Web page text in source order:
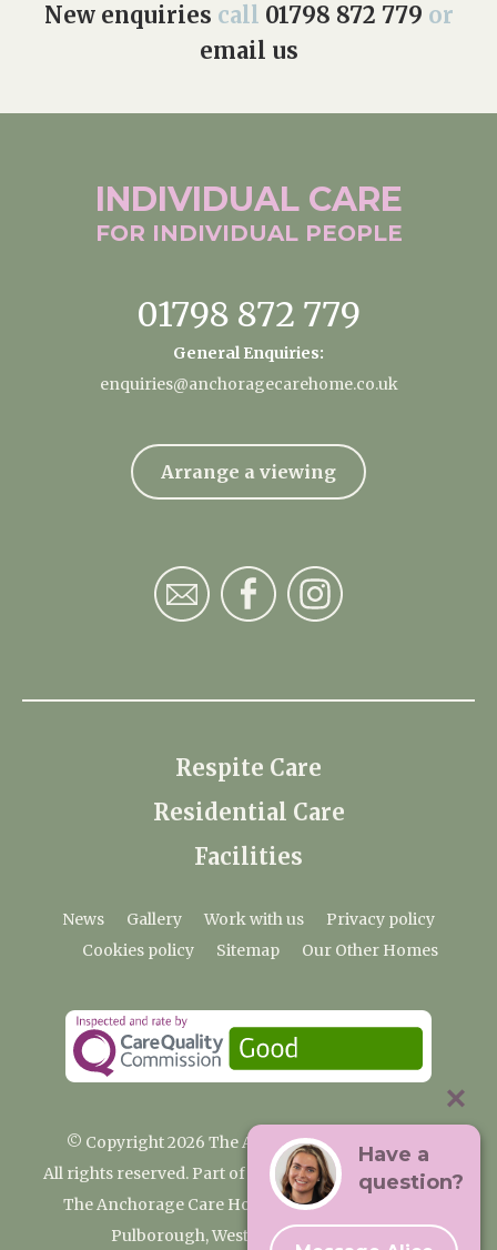
New enquiries call 01798 872 779 or
email us
INDIVIDUAL CARE
FOR INDIVIDUAL PEOPLE
01798 872 779
General Enquiries:
enquiries@anchoragecarehome.co.uk
Arrange a viewing
Respite Care
Residential Care
Facilities
News Gallery Work with us
Privacy policy
Cookies policy
Sitemap Our Other Homes
© Copyright 2026 The Anchorage Care Home
All rights reserved. Part of the Premium Care Group
The Anchorage Care Home, Coombelands Lane,
Pulborough, West Sussex RH20 1AG
Have a
question?